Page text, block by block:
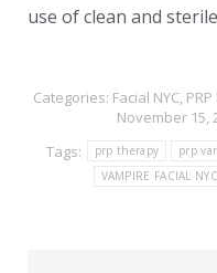
use of clean and
Categories: Facial NYC,
November 15,
Tags:
prp therapy prp
VAMPIRE FACIAL NYC